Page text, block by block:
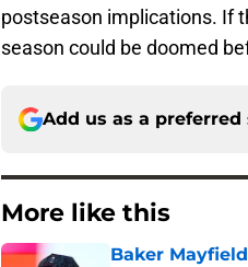
postseason implications. If
season could be doomed
Add us as a preferred
More like this
Baker